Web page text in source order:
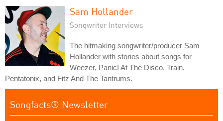
Sam Hollander
Songwriter Interviews
The hitmaking songwriter/producer Sam
Hollander with stories about songs for
Weezer, Panic! At The Disco, Train,
Pentatonix, and Fitz And The Tantrums.
Songfacts® Newsletter